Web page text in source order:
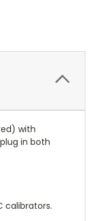
with
in both
calibrators.